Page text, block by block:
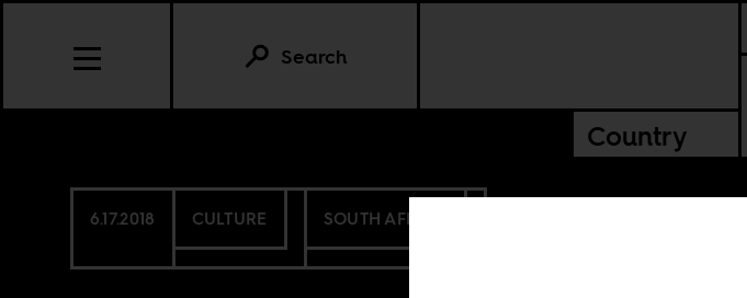
Country
Search
6.17.2018 CULTURE SOUTH AFRICA